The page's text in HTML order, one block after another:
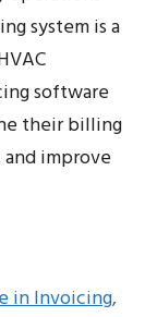
system is a
software
their billing
and improve
in Invoicing,